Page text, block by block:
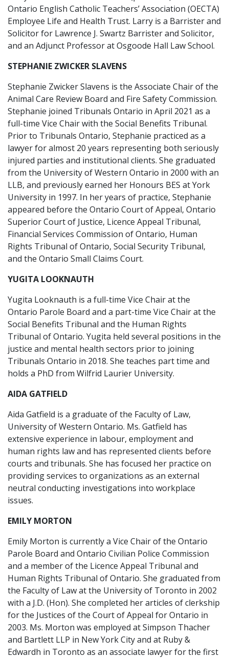
Ontario English Catholic Teachers’ Association (OECTA)
Employee Life and Health Trust. Larry is a Barrister and
Solicitor for Lawrence J. Swartz Barrister and Solicitor,
and an Adjunct Professor at Osgoode Hall Law School.
STEPHANIE ZWICKER SLAVENS
Stephanie Zwicker Slavens is the Associate Chair of the
Animal Care Review Board and Fire Safety Commission.
Stephanie joined Tribunals Ontario in April 2021 as a
full-time Vice Chair with the Social Benefits Tribunal.
Prior to Tribunals Ontario, Stephanie practiced as a
lawyer for almost 20 years representing both seriously
injured parties and institutional clients. She graduated
from the University of Western Ontario in 2000 with an
LLB, and previously earned her Honours BES at York
University in 1997. In her years of practice, Stephanie
appeared before the Ontario Court of Appeal, Ontario
Superior Court of Justice, Licence Appeal Tribunal,
Financial Services Commission of Ontario, Human
Rights Tribunal of Ontario, Social Security Tribunal,
and the Ontario Small Claims Court.
YUGITA LOOKNAUTH
Yugita Looknauth is a full-time Vice Chair at the
Ontario Parole Board and a part-time Vice Chair at the
Social Benefits Tribunal and the Human Rights
Tribunal of Ontario. Yugita held several positions in the
justice and mental health sectors prior to joining
Tribunals Ontario in 2018. She teaches part time and
holds a PhD from Wilfrid Laurier University.
AIDA GATFIELD
Aida Gatfield is a graduate of the Faculty of Law,
University of Western Ontario. Ms. Gatfield has
extensive experience in labour, employment and
human rights law and has represented clients before
courts and tribunals. She has focused her practice on
providing services to organizations as an external
neutral conducting investigations into workplace
issues.
EMILY MORTON
Emily Morton is currently a Vice Chair of the Ontario
Parole Board and Ontario Civilian Police Commission
and a member of the Licence Appeal Tribunal and
Human Rights Tribunal of Ontario. She graduated from
the Faculty of Law at the University of Toronto in 2002
with a J.D. (Hon). She completed her articles of clerkship
for the Justices of the Court of Appeal for Ontario in
2003. Ms. Morton was employed at Simpson Thacher
and Bartlett LLP in New York City and at Ruby &
Edwardh in Toronto as an associate lawyer for the first